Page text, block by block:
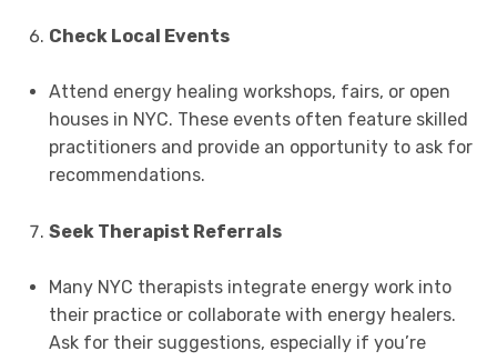
Check Local Events
Attend energy healing workshops, fairs, or open
houses in NYC. These events often feature skilled
practitioners and provide an opportunity to ask for
recommendations.
Seek Therapist Referrals
Many NYC therapists integrate energy work into
their practice or collaborate with energy healers.
Ask for their suggestions, especially if you’re